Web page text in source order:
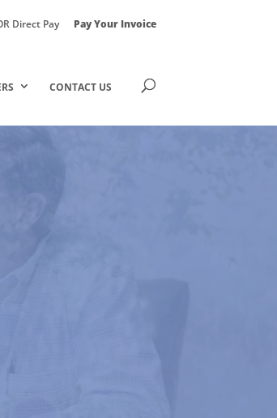
Direct Pay Pay Your Invoice
CONTACT US